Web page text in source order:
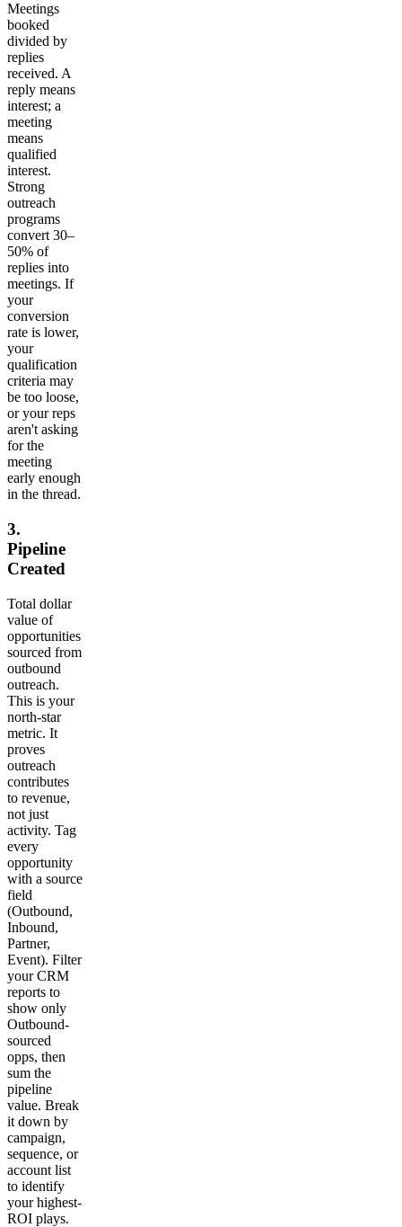
Meetings
booked
divided by
replies
received. A
reply means
interest; a
meeting
means
qualified
interest.
Strong
outreach
programs
convert 30–
50% of
replies into
meetings. If
your
conversion
rate is lower,
your
qualification
criteria may
be too loose,
or your reps
aren't asking
for the
meeting
early enough
in the thread.
3.
Pipeline
Created
Total dollar
value of
opportunities
sourced from
outbound
outreach.
This is your
north-star
metric. It
proves
outreach
contributes
to revenue,
not just
activity. Tag
every
opportunity
with a source
field
(Outbound,
Inbound,
Partner,
Event). Filter
your CRM
reports to
show only
Outbound-
sourced
opps, then
sum the
pipeline
value. Break
it down by
campaign,
sequence, or
account list
to identify
your highest-
ROI plays.